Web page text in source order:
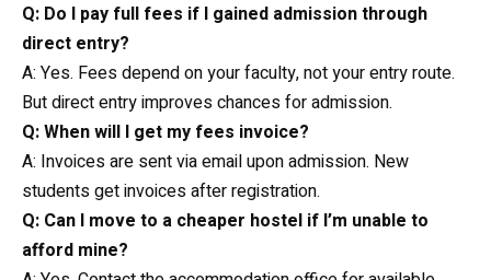
Q: Do I pay full fees if I gained admission through
direct entry?
A: Yes. Fees depend on your faculty, not your entry route.
But direct entry improves chances for admission.
Q: When will I get my fees invoice?
A: Invoices are sent via email upon admission. New
students get invoices after registration.
Q: Can I move to a cheaper hostel if I’m unable to
afford mine?